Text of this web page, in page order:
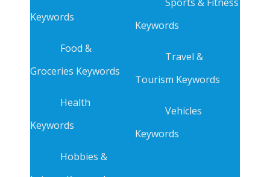
Keywords
Food &
Groceries Keywords
Health
Keywords
Hobbies &
Keywords
Travel &
Tourism Keywords
Vehicles
Keywords